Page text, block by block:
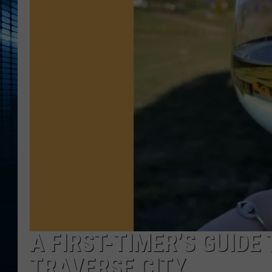
A FIRST-TIMER’S